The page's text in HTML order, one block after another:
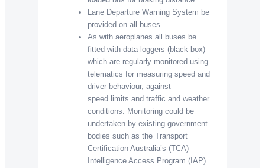
Lane Departure Warning System be
provided on all buses
As with aeroplanes all buses be
fitted with data loggers (black box)
which are regularly monitored using
telematics for measuring speed and
driver behaviour, against
speed limits and traffic and weather
conditions. Monitoring could be
undertaken by existing government
bodies such as the Transport
Certification Australia’s (TCA) –
Intelligence Access Program (IAP).